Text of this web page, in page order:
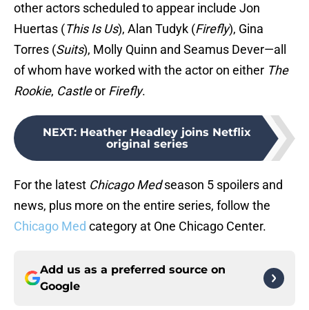
other actors scheduled to appear include Jon
Huertas (This Is Us), Alan Tudyk (Firefly), Gina
Torres (Suits), Molly Quinn and Seamus Dever—all
of whom have worked with the actor on either The
Rookie, Castleor Firefly.
NEXT: Heather Headley joins Netflix
original series
For the latest Chicago Medseason 5 spoilers and
news, plus more on the entire series, follow the
Chicago Med category at One Chicago Center.
Add us as a preferred source on
Google